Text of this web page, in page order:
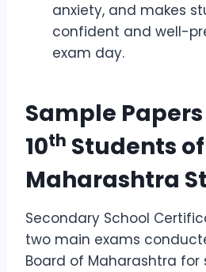
anxiety, and makes
confident and well-
exam day.
Sample
10th Students of
Maharashtra
Secondary School
two main exams
Board of Maharashtra